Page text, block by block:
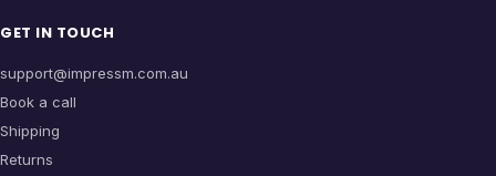
GET IN TOUCH
support@impressm.com.au
Book a call
Shipping
Returns